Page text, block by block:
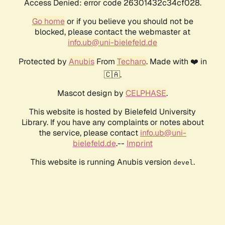
Access Denied: error code 26301432c34cf028.
Go homeor if you believe you should not be
blocked, please contact the webmaster at
info.ub@uni-bielefeld.de
Protected by AnubisFrom Techaro. Made with ❤️ in
🇨🇦.
Mascot design by CELPHASE.
This website is hosted by Bielefeld University
Library. If you have any complaints or notes about
the service, please contact info.ub@uni-
bielefeld.de.-- Imprint
This website is running Anubis version devel .